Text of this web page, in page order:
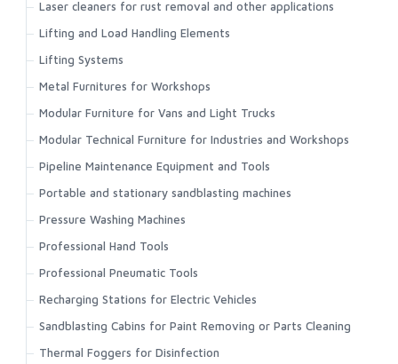
Laser cleaners for rust removal and other applications
Lifting and Load Handling Elements
Lifting Systems
Metal Furnitures for Workshops
Modular Furniture for Vans and Light Trucks
Modular Technical Furniture for Industries and Workshops
Pipeline Maintenance Equipment and Tools
Portable and stationary sandblasting machines
Pressure Washing Machines
Professional Hand Tools
Professional Pneumatic Tools
Recharging Stations for Electric Vehicles
Sandblasting Cabins for Paint Removing or Parts Cleaning
Thermal Foggers for Disinfection